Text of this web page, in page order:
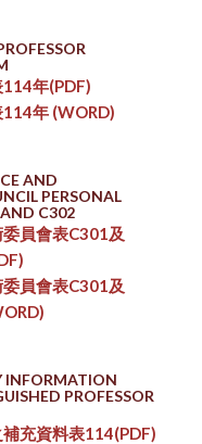
114年(PDF)
114年(WORD)
AND
PERSONAL
C302
員會表C301及
員會表C301及
INFORMATION
PROFESSOR
充資料表114(PDF)